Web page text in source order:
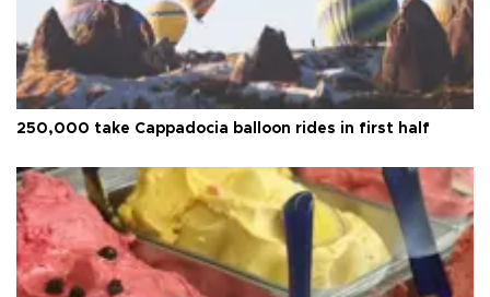
250,000 take Cappadocia balloon rides in first half